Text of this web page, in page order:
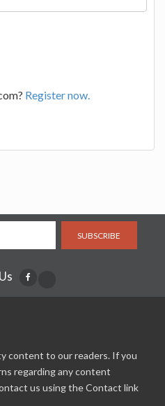
Register now.
SUBSCRIBE
content to our readers. If you
regarding any content
us using the Contact link